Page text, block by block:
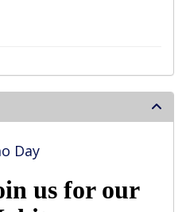
Day
us for our